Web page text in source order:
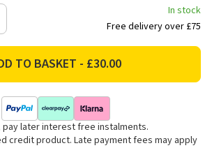
In stock
Free delivery over £75
pay later interest free instalments.
credit product. Late payment fees may apply